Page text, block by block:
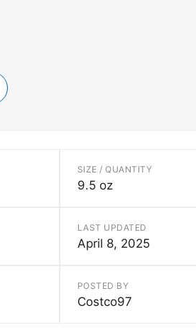
SIZE / QUANTITY
9.5 oz
LAST UPDATED
April 8, 2025
POSTED BY
Costco97